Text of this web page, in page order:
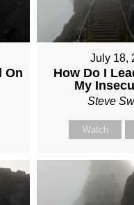
On
July 18,
How Do I
My
Steve
Watch